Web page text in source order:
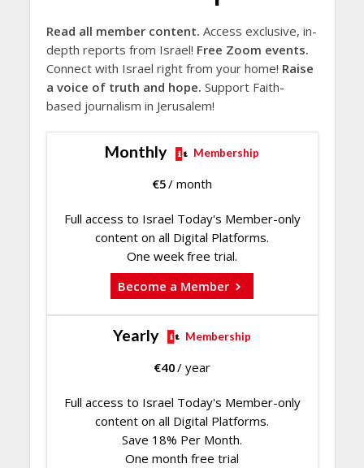
Read all member content. Access exclusive, in-
depth reports from Israel! Free Zoom events.
Connect with Israel right from your home! Raise
a voice of truth and hope. Support Faith-
based journalism in Jerusalem!
Monthly Membership
€5/ month
Full access to Israel Today's Member-only
content on all Digital Platforms.
One week free trial.
Become a Member
Yearly Membership
€40/ year
Full access to Israel Today's Member-only
content on all Digital Platforms.
Save 18% Per Month.
One month free trial